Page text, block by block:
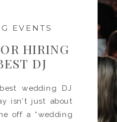
wedding DJ
isn’t just about
off a “wedding
HIRING
DJ
EVENTS